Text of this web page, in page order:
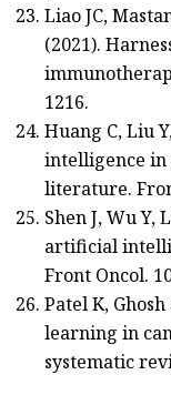
Liao JC,
(2021).
1216.
Huang C, Liu
intelligence in
literature.
Shen J, Wu Y,
artificial
Front Oncol.
Patel K,
learning in
systematic